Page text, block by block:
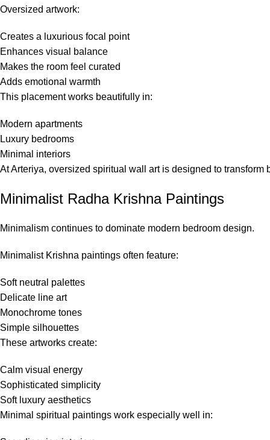
Oversized artwork:
Creates a luxurious focal point
Enhances visual balance
Makes the room feel curated
Adds emotional warmth
This placement works beautifully in:
Modern apartments
Luxury bedrooms
Minimal interiors
AtArteriya, oversized spiritual wall art is designed to
Minimalist Radha Krishna Paintings
Minimalism continues to dominate modern bedroom design.
Minimalist Krishna paintings often feature:
Soft neutral palettes
Delicate line art
Monochrome tones
Simple silhouettes
These artworks create:
Calm visual energy
Sophisticated simplicity
Soft luxury aesthetics
Minimal spiritual paintings work especially well in: